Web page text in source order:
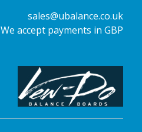
sales@ubalance.co.uk
We accept payments in GBP